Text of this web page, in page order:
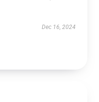
Dec 16, 2024